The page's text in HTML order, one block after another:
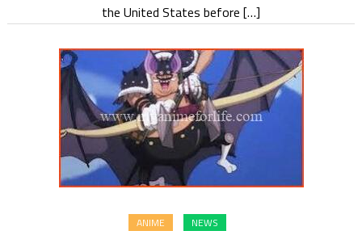
the United States before […]
ANIME NEWS